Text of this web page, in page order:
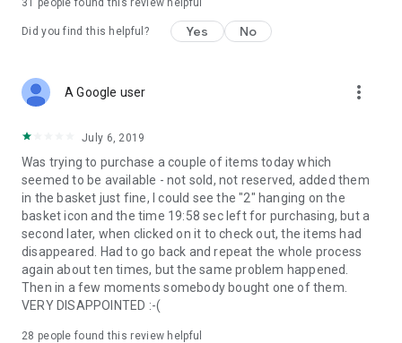
31 people found this review helpful
Did you find this helpful? Yes No
A Google user more_vert
July 6, 2019
Was trying to purchase a couple of items today which
seemed to be available - not sold, not reserved, added them
in the basket just fine, I could see the "2" hanging on the
basket icon and the time 19:58 sec left for purchasing, but a
second later, when clicked on it to check out, the items had
disappeared. Had to go back and repeat the whole process
again about ten times, but the same problem happened.
Then in a few moments somebody bought one of them.
VERY DISAPPOINTED :-(
28 people found this review helpful